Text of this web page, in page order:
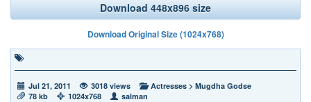
Download 448x896 size
Download Original Size (1024x768)
Jul 21, 2011 3018 views Actresses > Mugdha Godse
78 kb
1024x768 salman